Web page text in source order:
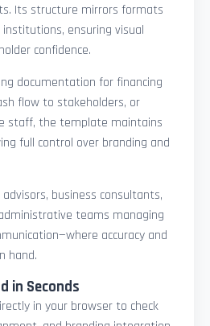
Its structure mirrors formats
ensuring visual
confidence.
documentation for financing
flow to stakeholders, or
staff, the template maintains
full control over branding and
advisors, business consultants,
teams managing
accuracy and
hand.
in Seconds
in your browser to check